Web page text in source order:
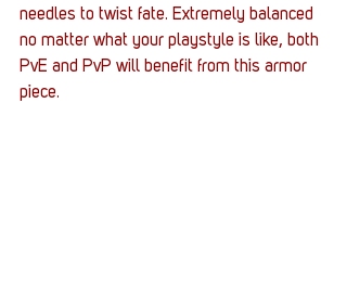
needles to twist fate. Extremely balanced
no matter what your playstyle is like, both
PvE and PvP will benefit from this armor
piece.